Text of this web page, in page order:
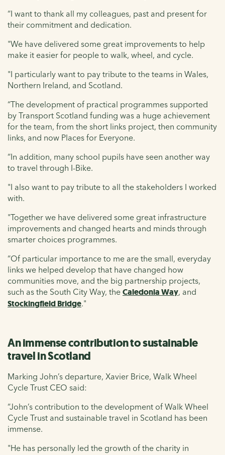
“I want to thank all my colleagues, past and present for
their commitment and dedication.
"We have delivered some great improvements to help
make it easier for people to walk, wheel, and cycle.
"I particularly want to pay tribute to the teams in Wales,
Northern Ireland, and Scotland.
“The development of practical programmes supported
by Transport Scotland funding was a huge achievement
for the team, from the short links project, then community
links, and now Places for Everyone.
“In addition, many school pupils have seen another way
to travel through I-Bike.
"I also want to pay tribute to all the stakeholders I worked
with.
"Together we have delivered some great infrastructure
improvements and changed hearts and minds through
smarter choices programmes.
“Of particular importance to me are the small, everyday
links we helped develop that have changed how
communities move, and the big partnership projects,
such as the South City Way, the Caledonia Way, and
Stockingfield Bridge."
An immense contribution to sustainable
travel in Scotland
Marking John’s departure, Xavier Brice, Walk Wheel
Cycle Trust CEO said:
“John’s contribution to the development of Walk Wheel
Cycle Trust and sustainable travel in Scotland has been
immense.
"He has personally led the growth of the charity in